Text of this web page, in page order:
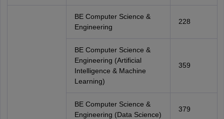
BE Computer Science &
Engineering
228
BE Computer Science &
Engineering (Artificial
Intelligence & Machine
Learning)
359
BE Computer Science &
Engineering (Data Science)
379